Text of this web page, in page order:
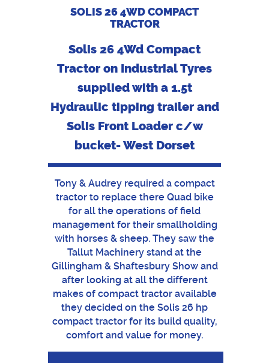
SOLIS 26 4WD COMPACT
TRACTOR
Solis 26 4Wd Compact
Tractor on Industrial Tyres
supplied with a 1.5t
Hydraulic tipping trailer and
Solis Front Loader c/w
bucket- West Dorset
Tony & Audrey required a compact
tractor to replace there Quad bike
for all the operations of field
management for their smallholding
with horses & sheep. They saw the
Tallut Machinery stand at the
Gillingham & Shaftesbury Show and
after looking at all the different
makes of compact tractor available
they decided on the Solis 26 hp
compact tractor for its build quality,
comfort and value for money.